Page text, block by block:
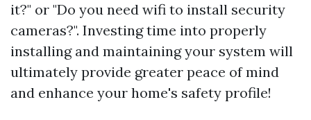
it?" or "Do you need wifi to install security
cameras?". Investing time into properly
installing and maintaining your system will
ultimately provide greater peace of mind
and enhance your home's safety profile!